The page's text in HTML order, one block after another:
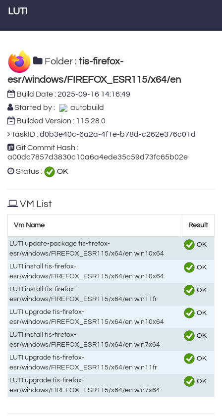
LUTI
Folder : tis-firefox-
esr/windows/FIREFOX_ESR115/x64/en
Build Date :2025-09-16 14:16:49
Started by :
autobuild
Builded Version : 115.28.0
TaskID :d0b3e40c-6a2a-4f1e-b78d-c262e376c01d
Git Commit Hash :
a00dc7857d3830c10a6a4ede35c59d73fc65b02e
Status :
OK
VM List
Vm Name Result
LUTI update-package tis-firefox-
esr/windows/FIREFOX_ESR115/x64/en win10x64
OK
LUTI install tis-firefox-
esr/windows/FIREFOX_ESR115/x64/en win10x64
OK
LUTI install tis-firefox-
esr/windows/FIREFOX_ESR115/x64/en win11fr
OK
LUTI upgrade tis-firefox-
esr/windows/FIREFOX_ESR115/x64/en win10x64
OK
LUTI install tis-firefox-
esr/windows/FIREFOX_ESR115/x64/en win7x64
OK
LUTI upgrade tis-firefox-
esr/windows/FIREFOX_ESR115/x64/en win11fr
OK
LUTI upgrade tis-firefox-
esr/windows/FIREFOX_ESR115/x64/en win7x64
OK